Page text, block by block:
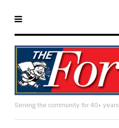
Serving the community for 40+ years